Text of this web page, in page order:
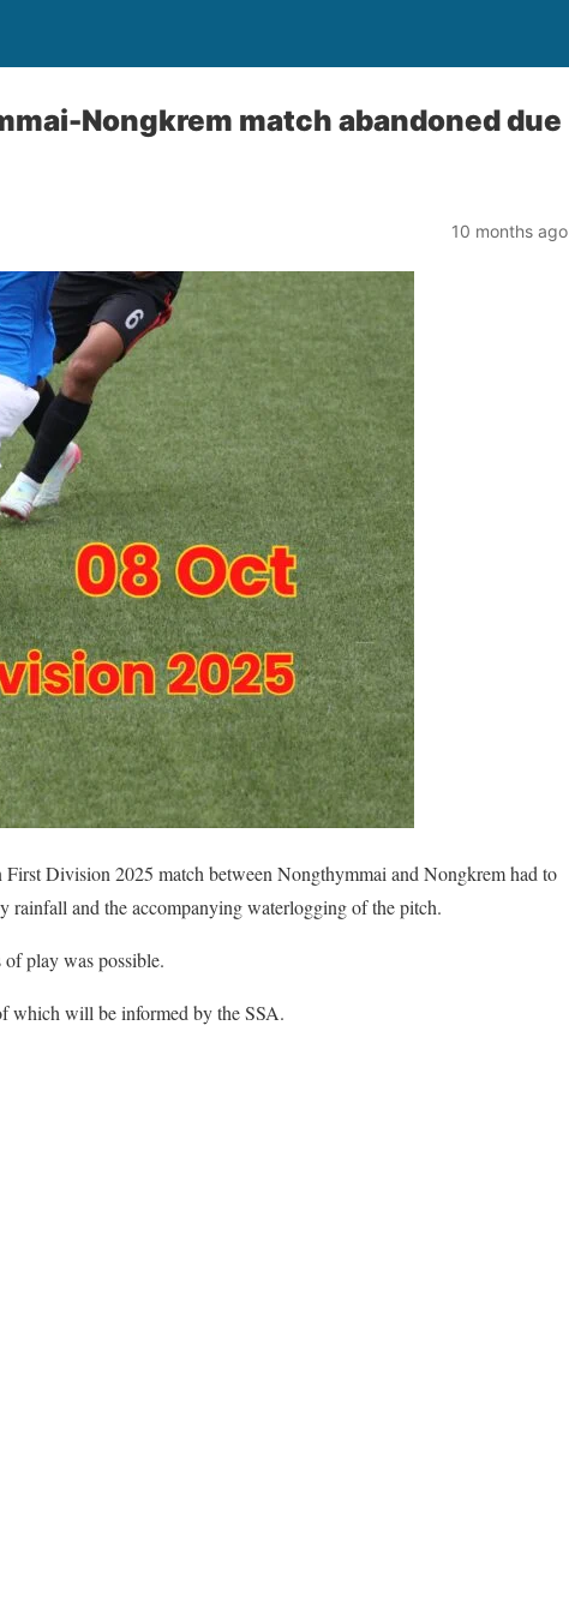
Nongkrem match abandoned due
10 months ago
First Division 2025 match between Nongthymmai and Nongkrem had to
rainfall and the accompanying waterlogging of the pitch.
play was possible.
which will be informed by the SSA.